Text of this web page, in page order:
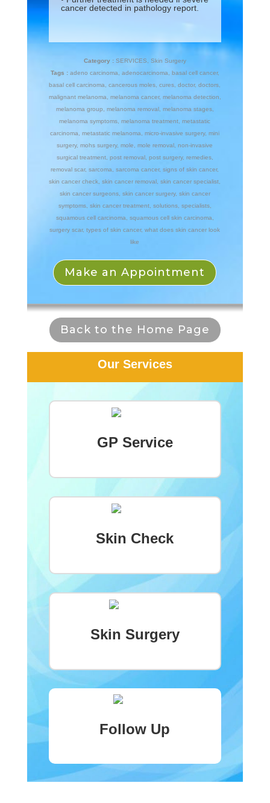
cancer detected in pathology report.
Category : SERVICES
Skin Surgery
Tags : adeno carcinoma adenocarcinoma basal cell cancer,
basal cell carcinoma
,cancerous moles ,cures ,doctor,doctors
malignant melanoma
melanoma cancer, melanoma detection
melanoma group
melanoma removal, melanoma stages,
melanoma symptoms ,melanoma treatment ,metastatic
carcinoma
,metastatic melanoma ,micro-invasive surgery,mini
surgery,mohs surgery,mole ,mole removal ,non-invasive
surgical treatment, post removal, post surgery, remedies,
removal scar,sarcoma ,sarcoma cancer,signs of skin cancer,
skin cancer check ,skin cancer removal ,skin cancer specialist
skin cancer surgeons, skin cancer surgery, skin cancer
symptoms, skin cancer treatment, solutions, specialists,
squamous cell carcinoma
squamous cell skin carcinoma
surgery scar,types of skin cancer,what does skin cancer look
like
Make an Appointment
Back to the Home Page
Our Services
GP Service
Skin Check
Skin Surgery
Follow Up